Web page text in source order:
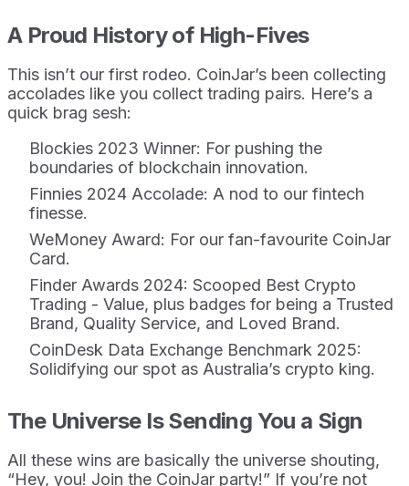
A Proud History of High-Fives
This isn’t our first rodeo. CoinJar’s been collecting
accolades like you collect trading pairs. Here’s a
quick brag sesh:
Blockies 2023 Winner: For pushing the
boundaries of blockchain innovation.
Finnies 2024 Accolade: A nod to our fintech
finesse.
WeMoney Award: For our fan-favourite CoinJar
Card.
Finder Awards 2024: Scooped Best Crypto
Trading - Value, plus badges for being a Trusted
Brand, Quality Service, and Loved Brand.
CoinDesk Data Exchange Benchmark 2025:
Solidifying our spot as Australia’s crypto king.
The Universe Is Sending You a Sign
All these wins are basically the universe shouting,
“Hey, you! Join the CoinJar party!” If you’re not